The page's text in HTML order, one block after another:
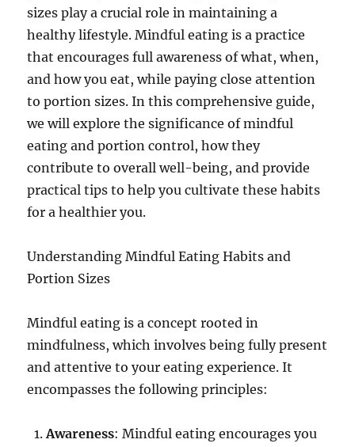
sizes play a crucial role in maintaining a
healthy lifestyle. Mindful eating is a practice
that encourages full awareness of what, when,
and how you eat, while paying close attention
to portion sizes. In this comprehensive guide,
we will explore the significance of mindful
eating and portion control, how they
contribute to overall well-being, and provide
practical tips to help you cultivate these habits
for a healthier you.
Understanding Mindful Eating Habits and
Portion Sizes
Mindful eating is a concept rooted in
mindfulness, which involves being fully present
and attentive to your eating experience. It
encompasses the following principles:
Awareness: Mindful eating encourages you